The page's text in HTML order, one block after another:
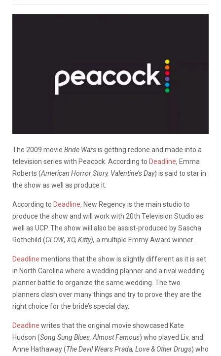
The 2009 movie Bride Warsis getting redone and made into a
television series with Peacock. According to Deadline, Emma
Roberts (American Horror Story, Valentine’s Day) is said to star in
the show as well as produce it.
According to Deadline, New Regency is the main studio to
produce the show and will work with 20th Television Studio as
well as UCP. The show will also be assist-produced by Sascha
Rothchild (GLOW, XO, Kitty), a multiple Emmy Award winner.
Deadline mentions that the show is slightly different as it is set
in North Carolina where a wedding planner and a rival wedding
planner battle to organize the same wedding. The two
planners clash over many things and try to prove they are the
right choice for the bride’s special day.
Deadline writes that the original movie showcased Kate
Hudson (Song Sung Blues, Almost Famous) who played Liv, and
Anne Hathaway (The Devil Wears Prada, Love & Other Drugs) who